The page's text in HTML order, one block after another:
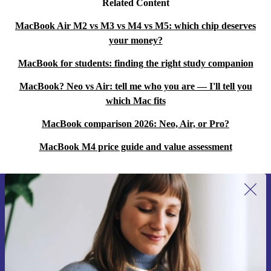
A: Yes, the backlit keyboard offers a quiet, tactile typing
experience, ideal for long hours of work or study.
connections?
A: Absolutely. With WiFi 6E and Bluetooth 5.3, you get
fast, reliable connections to networks and devices.
A: By choosing refurbished, you extend the device’s life,
cut down electronic waste and reduce demand for new
resources.
Warranty & Returns
Related Content
MacBook Air M2 vs M3 vs M4 vs M5: which chip deserves
your money?
MacBook for students: finding the right study companion
MacBook? Neo vs Air: tell me who you are — I'll tell you
which Mac fits
MacBook comparison 2026: Neo, Air, or Pro?
MacBook M4 price guide and value assessment
Sign up for our newsletter for the first
time and save 15€!
Never miss an offer again.